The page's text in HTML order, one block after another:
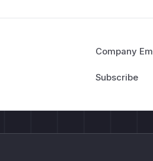
Company